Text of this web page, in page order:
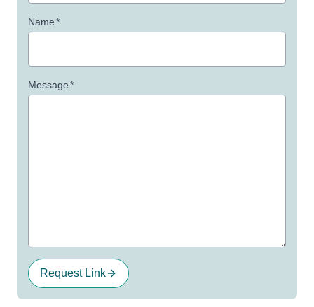
Name*
Message*
Request Link